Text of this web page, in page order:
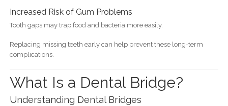
Increased Risk of Gum Problems
Tooth gaps may trap food and bacteria more easily.
Replacing missing teeth early can help prevent these long-term
complications.
What Is a Dental Bridge?
Understanding Dental Bridges